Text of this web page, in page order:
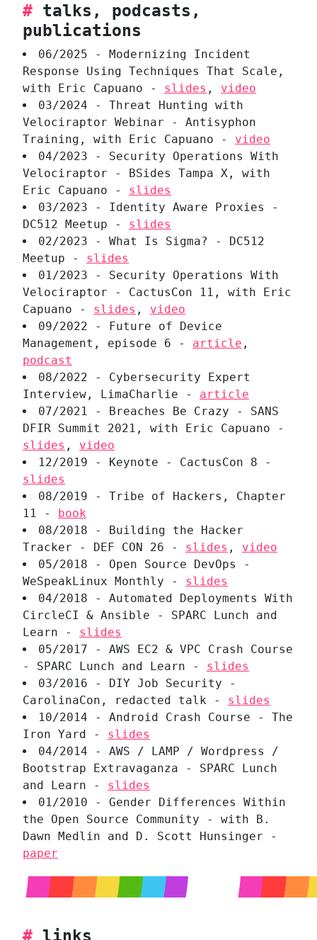
# talks, podcasts,
publications
06/2025 - Modernizing Incident
Response Using Techniques That Scale,
with Eric Capuano - slides , video
03/2024 - Threat Hunting with
Velociraptor Webinar - Antisyphon
Training, with Eric Capuano - video
04/2023 - Security Operations With
Velociraptor - BSides Tampa X, with
Eric Capuano - slides
03/2023 - Identity Aware Proxies -
DC512 Meetup - slides
02/2023 - What Is Sigma? - DC512
Meetup - slides
01/2023 - Security Operations With
Velociraptor - CactusCon 11, with Eric
Capuano - slides , video
09/2022 - Future of Device
Management, episode 6 - article ,
podcast
08/2022 - Cybersecurity Expert
Interview, LimaCharlie - article
07/2021 - Breaches Be Crazy - SANS
DFIR Summit 2021, with Eric Capuano -
slides , video
12/2019 - Keynote - CactusCon 8 -
slides
08/2019 - Tribe of Hackers, Chapter
11 -
book
08/2018 - Building the Hacker
Tracker - DEF CON 26 - slides , video
05/2018 - Open Source DevOps -
WeSpeakLinux Monthly - slides
04/2018 - Automated Deployments With
CircleCI & Ansible - SPARC Lunch and
Learn - slides
05/2017 - AWS EC2 & VPC Crash Course
- SPARC Lunch and Learn - slides
03/2016 - DIY Job Security -
CarolinaCon, redacted talk - slides
10/2014 - Android Crash Course - The
Iron Yard - slides
04/2014 - AWS / LAMP / Wordpress /
Bootstrap Extravaganza - SPARC Lunch
and Learn - slides
01/2010 - Gender Differences Within
the Open Source Community - with B.
Dawn Medlin and D. Scott Hunsinger -
paper